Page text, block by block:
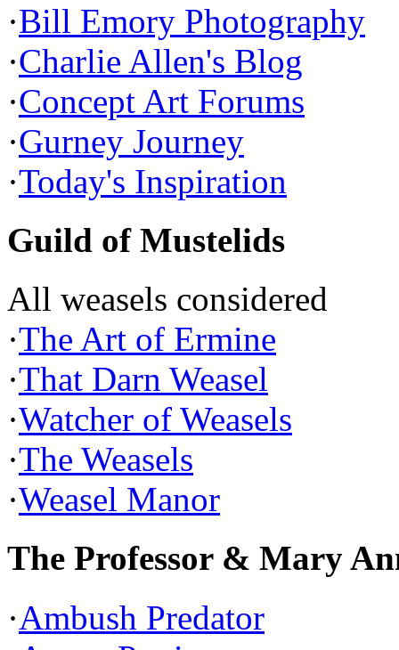
·Bill Emory Photography
·Charlie Allen's Blog
·Concept Art Forums
·Gurney Journey
·Today's Inspiration
Guild of Mustelids
All weasels considered
·The Art of Ermine
·That Darn Weasel
·Watcher of Weasels
·The Weasels
·Weasel Manor
The Professor & Mary
·Ambush Predator